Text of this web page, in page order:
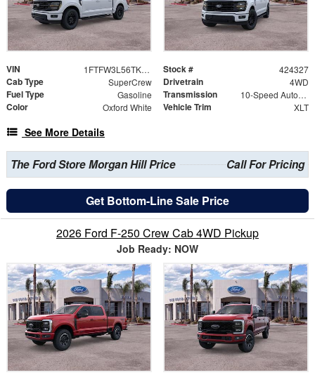
VIN 1FTFW3L56TKD88121 Stock # 424327
Cab Type SuperCrew Drivetrain 4WD
Fuel Type Gasoline Transmission 10-Speed Automatic
Color Oxford White Vehicle Trim XLT
See More Details
The Ford Store Morgan Hill Price Call For Pricing
Get Bottom-Line Sale Price
2026 Ford F-250 Crew Cab 4WD Pickup
Job Ready: NOW